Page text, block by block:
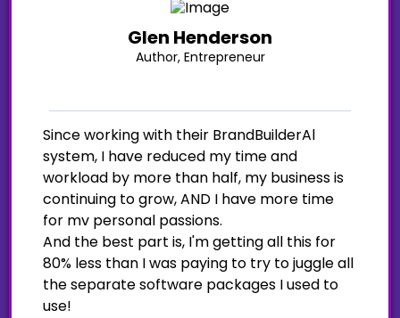
Glen Henderson
Author, Entrepreneur
Since working with their BrandBuilderAl
system, I have reduced my time and
workload by more than half, my business is
continuing to grow, AND I have more time
for mv personal passions.
And the best part is, I'm getting all this for
80% less than I was paying to try to juggle all
the separate software packages I used to
use!